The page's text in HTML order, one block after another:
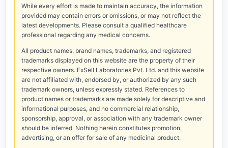
While every effort is made to maintain accuracy, the information
provided may contain errors or omissions, or may not reflect the
latest developments. Please consult a qualified healthcare
professional regarding any medical concerns.
All product names, brand names, trademarks, and registered
trademarks displayed on this website are the property of their
respective owners. ExSell Laboratories Pvt. Ltd. and this website
are not affiliated with, endorsed by, or authorized by any such
trademark owners, unless expressly stated. References to
product names or trademarks are made solely for descriptive and
informational purposes, and no commercial relationship,
sponsorship, approval, or association with any trademark owner
should be inferred. Nothing herein constitutes promotion,
advertising, or an offer for sale of any medicinal product.